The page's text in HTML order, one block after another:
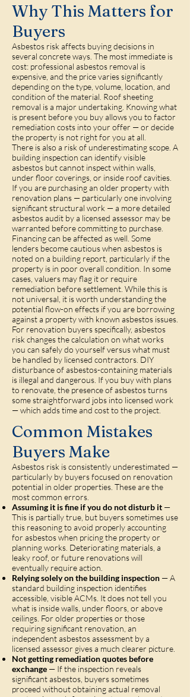
Why This Matters for
Buyers
Asbestos risk affects buying decisions in
several concrete ways. The most immediate is
cost: professional asbestos removal is
expensive, and the price varies significantly
depending on the type, volume, location, and
condition of the material. Roof sheeting
removal is a major undertaking. Knowing what
is present before you buy allows you to factor
remediation costs into your offer — or decide
the property is not right for you at all.
There is also a risk of underestimating scope. A
building inspection can identify visible
asbestos but cannot inspect within walls,
under floor coverings, or inside roof cavities.
If you are purchasing an older property with
renovation plans — particularly one involving
significant structural work — a more detailed
asbestos audit by a licensed assessor may be
warranted before committing to purchase.
Financing can be affected as well. Some
lenders become cautious when asbestos is
noted on a building report, particularly if the
property is in poor overall condition. In some
cases, valuers may flag it or require
remediation before settlement. While this is
not universal, it is worth understanding the
potential flow-on effects if you are borrowing
against a property with known asbestos issues.
For renovation buyers specifically, asbestos
risk changes the calculation on what works
you can safely do yourself versus what must
be handled by licensed contractors. DIY
disturbance of asbestos-containing materials
is illegal and dangerous. If you buy with plans
to renovate, the presence of asbestos turns
some straightforward jobs into licensed work
— which adds time and cost to the project.
Common Mistakes
Buyers Make
Asbestos risk is consistently underestimated —
particularly by buyers focused on renovation
potential in older properties. These are the
most common errors.
Assuming it is fine if you do not disturb it —
This is partially true, but buyers sometimes use
this reasoning to avoid properly accounting
for asbestos when pricing the property or
planning works. Deteriorating materials, a
leaky roof, or future renovations will
eventually require action.
Relying solely on the building inspection — A
standard building inspection identifies
accessible, visible ACMs. It does not tell you
what is inside walls, under floors, or above
ceilings. For older properties or those
requiring significant renovation, an
independent asbestos assessment by a
licensed assessor gives a much clearer picture.
Not getting remediation quotes before
exchange — If the inspection reveals
significant asbestos, buyers sometimes
proceed without obtaining actual removal